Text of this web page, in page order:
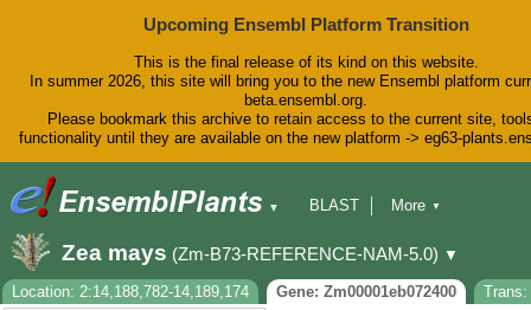
Upcoming Ensembl Platform Transition
This is the final release of its kind on this website.
In summer 2026, this site will bring you to the new Ensembl platform
beta.ensembl.org.
Please bookmark this archive to retain access to the current site,
functionality until they are available on the new platform -> eg63-
▼
BLAST
Downloads
Help & Docs
Blog
More ▼
Zea mays (Zm-B73-REFERENCE-NAM-5.0) ▼
Location: 2:14,188,782-14,189,174 Gene: Zm00001eb072400
Trans: